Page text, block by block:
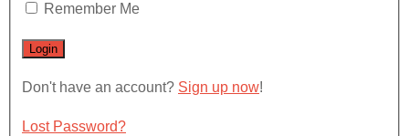
Remember Me
Don't have an account? Sign up now!
Lost Password?